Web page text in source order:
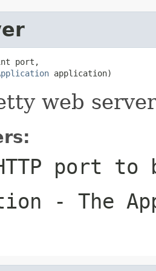
port,
application)
web
port to
- The